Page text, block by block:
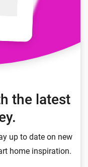
the latest
up to date on new
home inspiration.